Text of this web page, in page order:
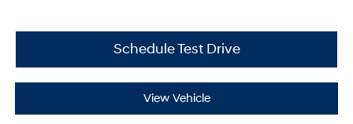
Schedule Test Drive
View Vehicle